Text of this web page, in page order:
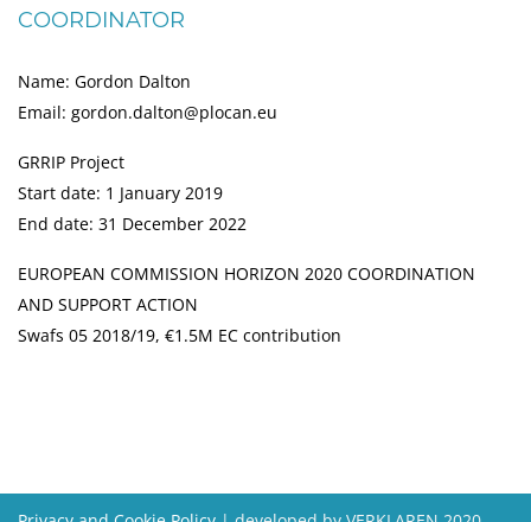
COORDINATOR
Name: Gordon Dalton
Email: gordon.dalton@plocan.eu
GRRIP Project
Start date: 1 January 2019
End date: 31 December 2022
EUROPEAN COMMISSION HORIZON 2020 COORDINATION
AND SUPPORT ACTION
Swafs 05 2018/19, €1.5M EC contribution